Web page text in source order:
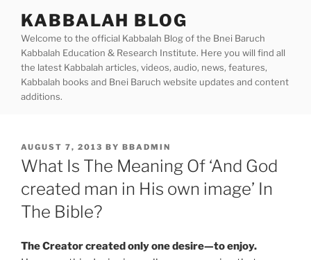
content
KABBALAH BLOG
Welcome to the official Kabbalah Blog of the Bnei Baruch
Kabbalah Education & Research Institute. Here you will find all
the latest Kabbalah articles, videos, audio, news, features,
Kabbalah books and Bnei Baruch website updates and content
additions.
POSTED
ON
AUGUST 7, 2013 BY BBADMIN
What Is The Meaning Of ‘And God
created man in His own image’ In
The Bible?
The Creator created only one desire—to enjoy.